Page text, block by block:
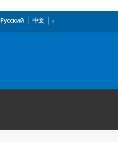
Русский 中文